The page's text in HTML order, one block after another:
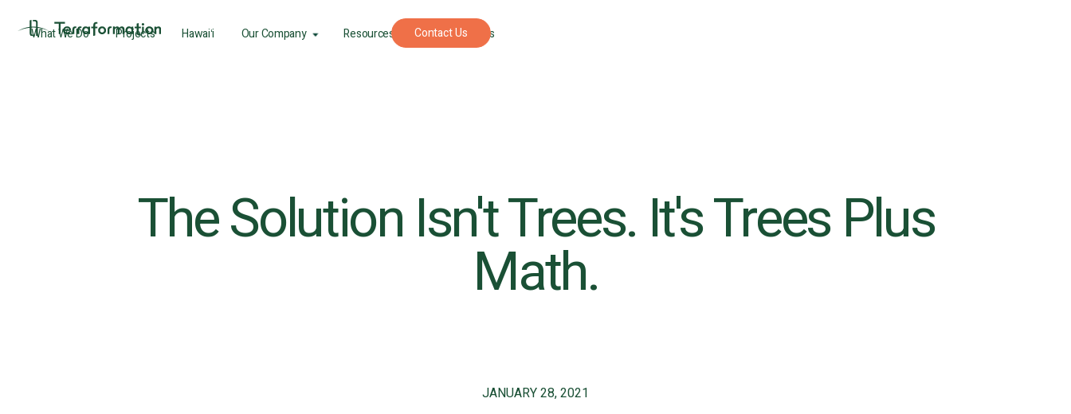
What We Do Projects Hawaiʻi Our Company
EVENT 22, 2026
New
York
Resources For Foresters
Contact Us
The Solution Isn't Trees. It's Trees Plus
Math.
JANUARY 28, 2021